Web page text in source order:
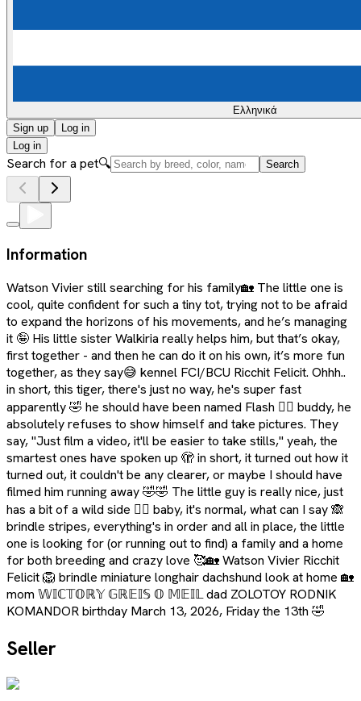
Ελληνικά
Sign up
Log in
Log in
Search for a pet🔍 Search
Information
Watson Vivier still searching for his family🏡 The little one is
cool, quite confident for such a tiny tot, trying not to be afraid
to expand the horizons of his movements, and he’s managing
it 🤪 His little sister Walkiria really helps him, but that’s okay,
first together - and then he can do it on his own, it’s more fun
together, as they say😅 kennel FCI/BCU Ricchit Felicit. Ohhh..
in short, this tiger, there's just no way, he's super fast
apparently 🤣 he should have been named Flash 🤦‍♀️ buddy, he
absolutely refuses to show himself and take pictures. They
say, "Just film a video, it'll be easier to take stills," yeah, the
smartest ones have spoken up 🫣 in short, it turned out how it
turned out, it couldn't be any clearer, or maybe I should have
filmed him running away 🤣🤣 The little guy is really nice, just
has a bit of a wild side 🤷‍♀️ baby, it's normal, what can I say 🙈
brindle stripes, everything's in order and all in place, the little
one is looking for (or running out to find) a family and a home
for both breeding and crazy love 🥰🏡 Watson Vivier Ricchit
Felicit 🦁 brindle miniature longhair dachshund look at home 🏡
mom 𝕎𝕀ℂ𝕋𝕆ℝ𝕐 𝔾ℝ𝔼𝕀𝕊 𝕆 𝕄𝔼𝕀𝕃 dad ZOLOTOY RODNIK
KOMANDOR birthday March 13, 2026, Friday the 13th 🤣
Seller